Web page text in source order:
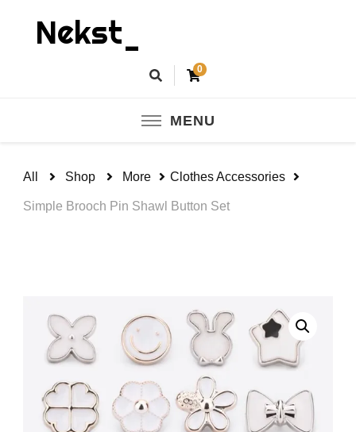
Nekst_
0
MENU
All Shop More Clothes Accessories
Simple Brooch Pin Shawl Button Set